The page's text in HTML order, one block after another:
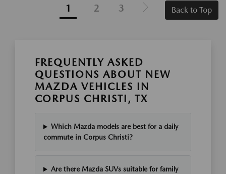
1 2 3 Back to Top
FREQUENTLY ASKED
QUESTIONS ABOUT NEW
MAZDA VEHICLES IN
CORPUS CHRISTI, TX
Which Mazda models are best for a daily
commute in Corpus Christi?
Are there Mazda SUVs suitable for family